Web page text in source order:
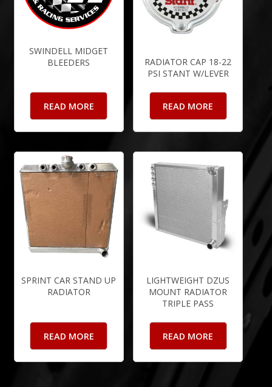
SWINDELL MIDGET
BLEEDERS
READ MORE
RADIATOR CAP 18-22
PSI STANT W/LEVER
READ MORE
SPRINT CAR STAND UP
RADIATOR
READ MORE
LIGHTWEIGHT DZUS
MOUNT RADIATOR
TRIPLE PASS
READ MORE